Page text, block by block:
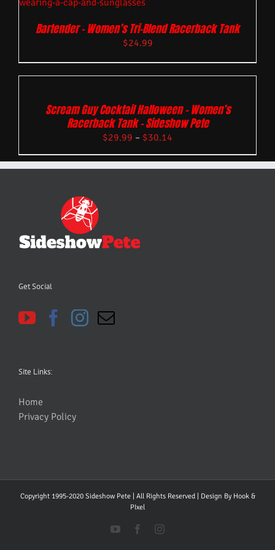
Bartender – Women’s Tri-Blend Racerback Tank
$24.99
Scream Guy Cocktail Halloween – Women’s
Racerback Tank – Sideshow Pete
$29.99 – $30.14
Get Social
Site Links:
Home
Privacy Policy
Copyright 1995-2020 Sideshow Pete | All Rights Reserved | Design By Hook &
PIxel
YouTubeFacebookInstagram